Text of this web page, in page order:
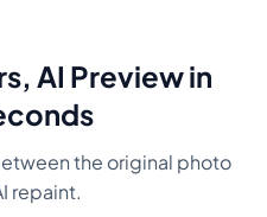
AI Preview in
the original photo
repaint.